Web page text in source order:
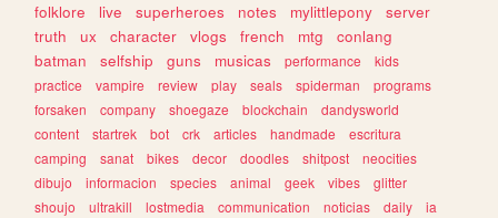
folklore
live superheroes notes mylittlepony
server
truth
ux character vlogs french mtg
conlang
batman
selfship guns musicas performance
kids
practice
vampire review play seals spiderman
programs
forsaken
company shoegaze blockchain
dandysworld
content
startrek bot crk articles handmade
escritura
camping
sanat bikes decor doodles shitpost
neocities
dibujo
informacion species animal geek vibes
glitter
shoujo
ultrakill lostmedia communication noticias daily
ia